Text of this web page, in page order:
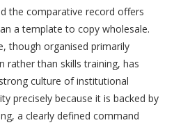
the comparative record offers
a template to copy wholesale.
though organised primarily
rather than skills training, has
culture of institutional
precisely because it is backed by
a clearly defined command